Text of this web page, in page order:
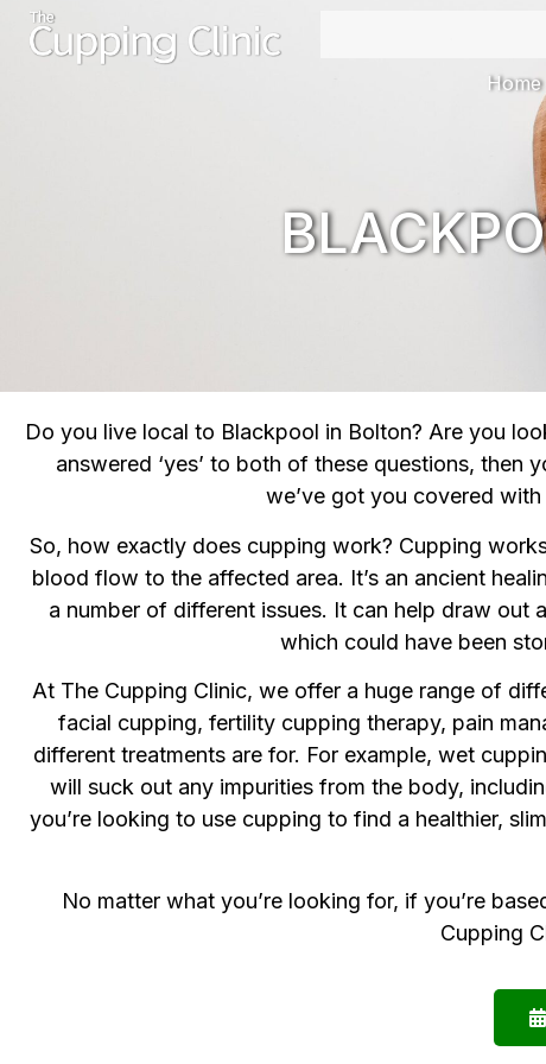
Home
Do you live local to Blackpool in Bolton? Are you
answered ‘yes’ to both of these questions, then
we’ve got you covered
So, how exactly does cupping work? Cupping
blood flow to the affected area. It’s an ancient
a number of different issues. It can help draw out
which could have been
At The Cupping Clinic, we offer a huge range of
facial cupping, fertility cupping therapy, pain
different treatments are for. For example, wet
will suck out any impurities from the body,
you’re looking to use cupping to find a healthier,
No matter what you’re looking for, if you’re
Cupping